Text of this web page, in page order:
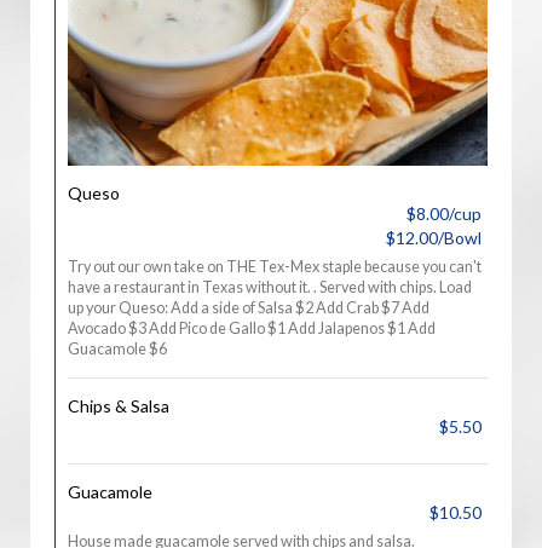
Queso
$8.00/cup
$12.00/Bowl
Try out our own take on THE Tex-Mex staple because you can't
have a restaurant in Texas without it. . Served with chips. Load
up your Queso: Add a side of Salsa $2 Add Crab $7 Add
Avocado $3 Add Pico de Gallo $1 Add Jalapenos $1 Add
Guacamole $6
Chips & Salsa
$5.50
Guacamole
$10.50
House made guacamole served with chips and salsa.